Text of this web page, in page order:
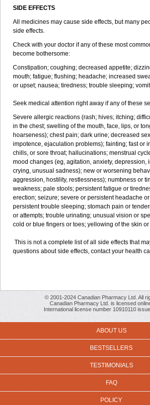
SIDE EFFECTS
All medicines may cause side effects, but many
side effects.
Check with your doctor if any of these most
become bothersome:
Constipation; coughing; decreased appetite;
mouth; fatigue; flushing; headache; increased
or upset; nausea; tiredness; trouble sleeping;
Seek medical attention right away if any of these
Severe allergic reactions (rash; hives; itching;
in the chest; swelling of the mouth, face, lips, or
hoarseness); chest pain; dark urine; decreased
impotence, ejaculation problems); fainting; fast or
chills, or sore throat; hallucinations; menstrual
mood changes (eg, agitation, anxiety, depression,
crying, unusual sadness); new or worsening
aggression, hostility, restlessness); numbness or
weakness; pale stools; persistent fatigue or
erection; seizure; severe or persistent headache
persistent trouble sleeping; stomach pain or
or attempts; trouble urinating; unusual vision or
cold or blue fingers or toes; yellowing of the skin
This is not a complete list of all side effects that
questions about side effects, contact your health
© 2001-2024 Canadian Pharmacy Ltd. All
Canadian Pharmacy Ltd. is licensed
International license number 10910110
ABOUT US
BESTSELLERS
TESTIMONIALS
FAQ
POLICY